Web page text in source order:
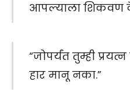
आपल्याला शिकवण
“जोपर्यंत तुम्ही
हार मानू नका.”